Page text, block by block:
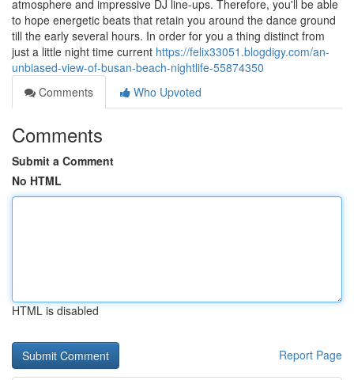
atmosphere and impressive DJ line-ups. Therefore, you'll be able
to hope energetic beats that retain you around the dance ground
till the early several hours. In order for you a thing distinct from
just a little night time current https://felix33051.blogdigy.com/an-
unbiased-view-of-busan-beach-nightlife-55874350
Comments
Who Upvoted
Comments
Submit a Comment
No HTML
HTML is disabled
Report Page